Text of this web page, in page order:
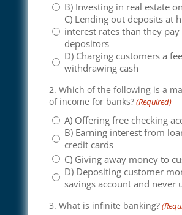
B) Investing in real estate
C) Lending out deposits at
interest rates than they pay
depositors
D) Charging customers a
withdrawing cash
2. Which of the following is a
of income for banks?(Required)
A) Offering free checking
B) Earning interest from
credit cards
C) Giving away money to
D) Depositing customer
savings account and never
3. What is infinite banking?